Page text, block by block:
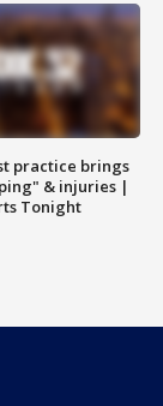
practice brings
& injuries |
Tonight